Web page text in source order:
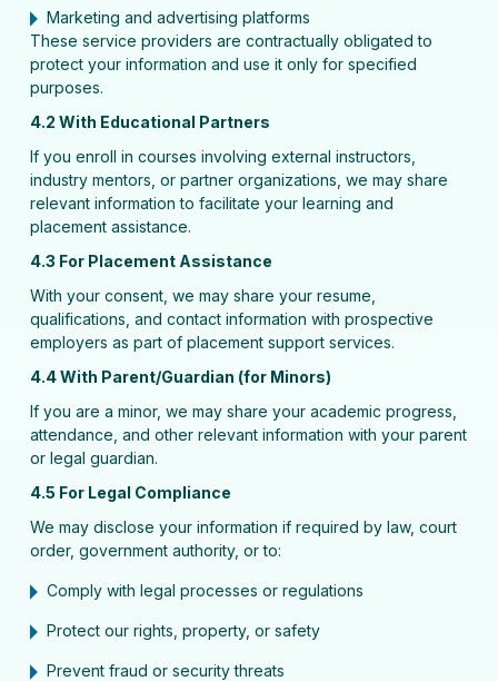
Marketing and advertising platforms
These service providers are contractually obligated to
protect your information and use it only for specified
purposes.
4.2 With Educational Partners
If you enroll in courses involving external instructors,
industry mentors, or partner organizations, we may share
relevant information to facilitate your learning and
placement assistance.
4.3 For Placement Assistance
With your consent, we may share your resume,
qualifications, and contact information with prospective
employers as part of placement support services.
4.4 With Parent/Guardian (for Minors)
If you are a minor, we may share your academic progress,
attendance, and other relevant information with your parent
or legal guardian.
4.5 For Legal Compliance
We may disclose your information if required by law, court
order, government authority, or to:
Comply with legal processes or regulations
Protect our rights, property, or safety
Prevent fraud or security threats